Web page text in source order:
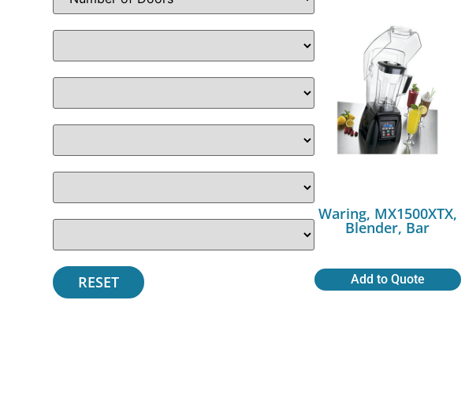
Waring, MX1500XTX,
Blender, Bar
Add to Quote